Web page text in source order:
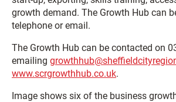
growth demand. The Growth Hub can
telephone or email.
The Growth Hub can be contacted on
emailing
www.scrgrowthhub.co.uk.
Image shows six of the business